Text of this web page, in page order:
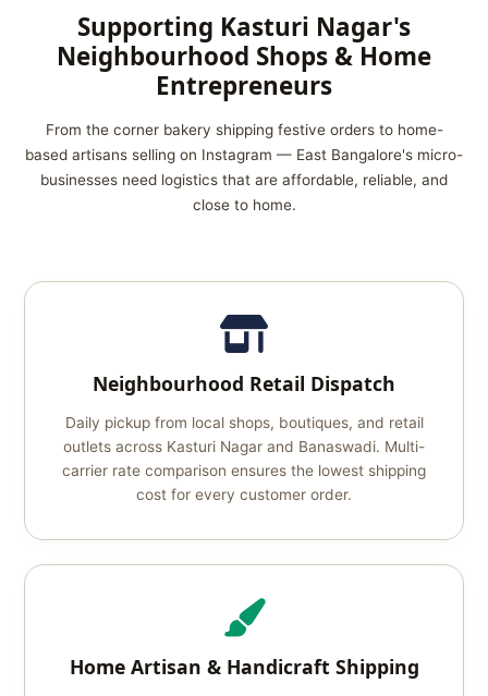
Supporting Kasturi Nagar's
Neighbourhood Shops & Home
Entrepreneurs
From the corner bakery shipping festive orders to home-
based artisans selling on Instagram — East Bangalore's micro-
businesses need logistics that are affordable, reliable, and
close to home.
Neighbourhood Retail Dispatch
Daily pickup from local shops, boutiques, and retail
outlets across Kasturi Nagar and Banaswadi. Multi-
carrier rate comparison ensures the lowest shipping
cost for every customer order.
Home Artisan & Handicraft Shipping